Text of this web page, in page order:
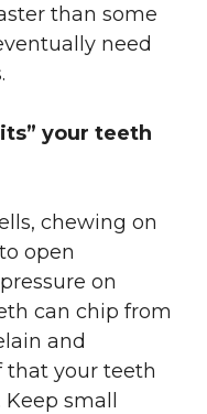
than some
need
your teeth
chewing on
open
on
can chip from
and
that your teeth
small